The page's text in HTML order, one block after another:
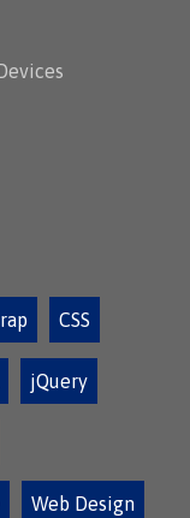
CSS
jQuery
Web Design